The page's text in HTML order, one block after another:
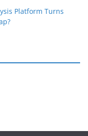
Platform Turns